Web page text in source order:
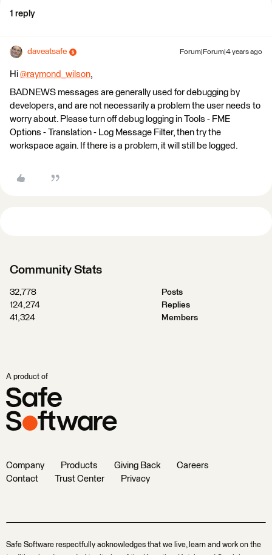
1 reply
daveatsafe Forum|Forum|4 years ago
Hi @raymond_wilson​,
BADNEWS messages are generally used for debugging by
developers, and are not necessarily a problem the user needs to
worry about. Please turn off debug logging in Tools - FME
Options - Translation - Log Message Filter, then try the
workspace again. If there is a problem, it will still be logged.
Community Stats
32,778
Posts
124,274
Replies
41,324
Members
A product of
Company Products Giving Back
Careers
Contact
Trust Center Privacy
Safe Software respectfully acknowledges that we live, learn and work on the